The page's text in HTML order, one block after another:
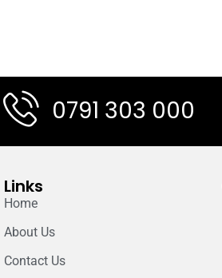
0791 303 000
Links
Home
About Us
Contact Us